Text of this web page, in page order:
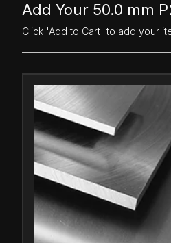
Add Your 50.0 mm
Click 'Add to Cart' to add your